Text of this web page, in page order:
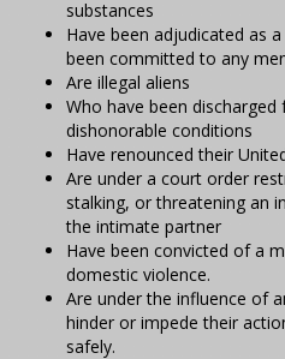
substances
Have been adjudicated as
been committed to any
Are illegal aliens
Who have been
dishonorable conditions
Have renounced their
Are under a court order
stalking, or threatening an
the intimate partner
Have been convicted of a
domestic violence.
Are under the influence of
hinder or impede their
safely.